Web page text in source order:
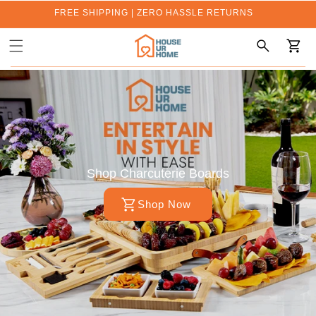
FREE SHIPPING | ZERO HASSLE RETURNS
Cart
Shop Charcuterie Boards
Shop Now